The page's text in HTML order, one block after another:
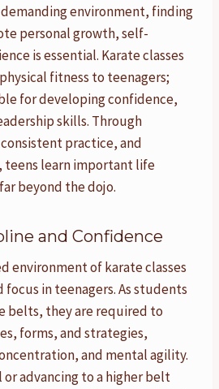
environment, finding
personal growth, self-
is essential. Karate classes
fitness to teenagers;
for developing confidence,
skills. Through
practice, and
learn important life
beyond the dojo.
and Confidence
environment of karate classes
in teenagers. As students
belts, they are required to
forms, and strategies,
and mental agility.
or advancing to a higher belt